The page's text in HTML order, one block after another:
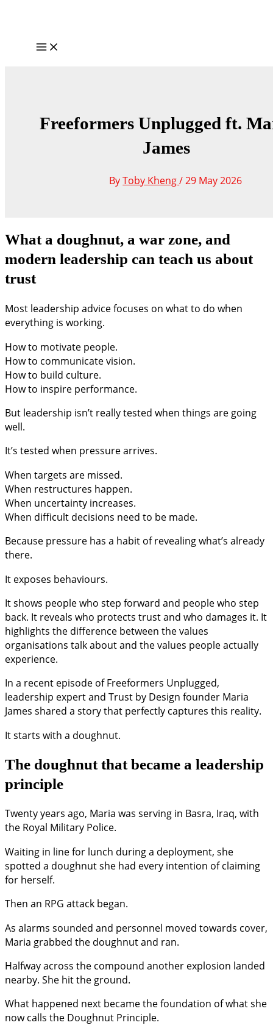
Main
Freeformers Unplugged ft.
James
ByToby Kheng/29 May 2026
What a doughnut, a war zone, and
modern leadership can teach us about
trust
Most leadership advice focuses on what to do when
everything is working.
How to motivate people.
How to communicate vision.
How to build culture.
How to inspire performance.
But leadership isn’t really tested when things are going
well.
It’s tested when pressure arrives.
When targets are missed.
When restructures happen.
When uncertainty increases.
When difficult decisions need to be made.
Because pressure has a habit of revealing what’s already
there.
It exposes behaviours.
It shows people who step forward and people who step
back. It reveals who protects trust and who damages it. It
highlights the difference between the values
organisations talk about and the values people actually
experience.
In a recent episode of Freeformers Unplugged,
leadership expert and Trust by Design founder Maria
James shared a story that perfectly captures this reality.
It starts with a doughnut.
The doughnut that became a leadership
principle
Twenty years ago, Maria was serving in Basra, Iraq, with
the Royal Military Police.
Waiting in line for lunch during a deployment, she
spotted a doughnut she had every intention of claiming
for herself.
Then an RPG attack began.
As alarms sounded and personnel moved towards cover,
Maria grabbed the doughnut and ran.
Halfway across the compound another explosion landed
nearby. She hit the ground.
What happened next became the foundation of what she
now calls the Doughnut Principle.